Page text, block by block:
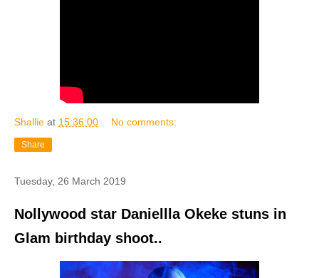
Shallie at 15:36:00 No comments:
Share
Tuesday, 26 March 2019
Nollywood star Daniellla Okeke stuns in
Glam birthday shoot..